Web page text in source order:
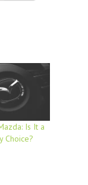
Is It a
Choice?